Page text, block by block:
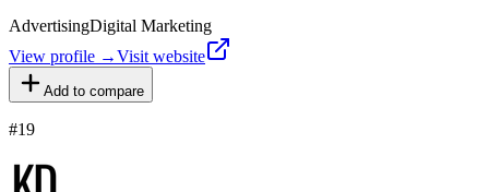
AdvertisingDigital Marketing
View profile →Visit website
Add to compare
#19